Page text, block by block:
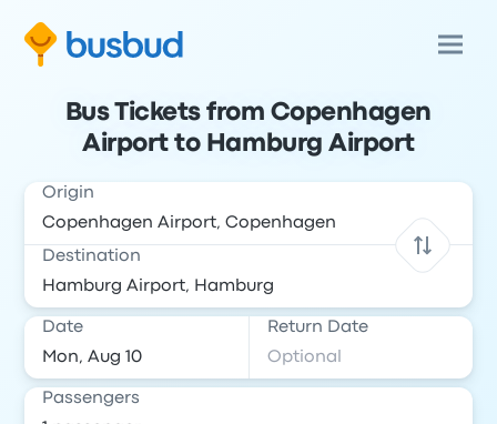
Bus Tickets from Copenhagen
Airport to Hamburg Airport
Origin
Destination
Date Return Date
Passengers